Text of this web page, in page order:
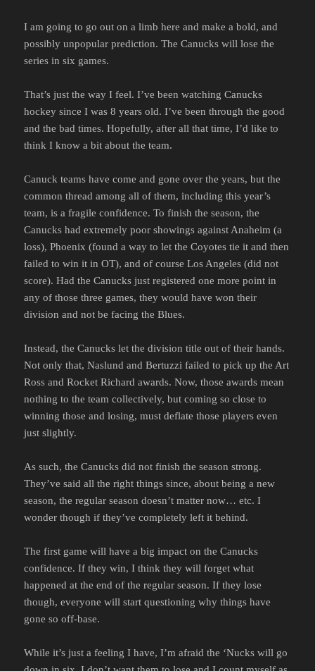
I am going to go out on a limb here and make a bold, and
possibly unpopular prediction. The Canucks will lose the
series in six games.
That’s just the way I feel. I’ve been watching Canucks
hockey since I was 8 years old. I’ve been through the good
and the bad times. Hopefully, after all that time, I’d like to
think I know a bit about the team.
Canuck teams have come and gone over the years, but the
common thread among all of them, including this year’s
team, is a fragile confidence. To finish the season, the
Canucks had extremely poor showings against Anaheim (a
loss), Phoenix (found a way to let the Coyotes tie it and then
failed to win it in OT), and of course Los Angeles (did not
score). Had the Canucks just registered one more point in
any of those three games, they would have won their
division and not be facing the Blues.
Instead, the Canucks let the division title out of their hands.
Not only that, Naslund and Bertuzzi failed to pick up the Art
Ross and Rocket Richard awards. Now, those awards mean
nothing to the team collectively, but coming so close to
winning those and losing, must deflate those players even
just slightly.
As such, the Canucks did not finish the season strong.
They’ve said all the right things since, about being a new
season, the regular season doesn’t matter now… etc. I
wonder though if they’ve completely left it behind.
The first game will have a big impact on the Canucks
confidence. If they win, I think they will forget what
happened at the end of the regular season. If they lose
though, everyone will start questioning why things have
gone so off-base.
While it’s just a feeling I have, I’m afraid the ‘Nucks will go